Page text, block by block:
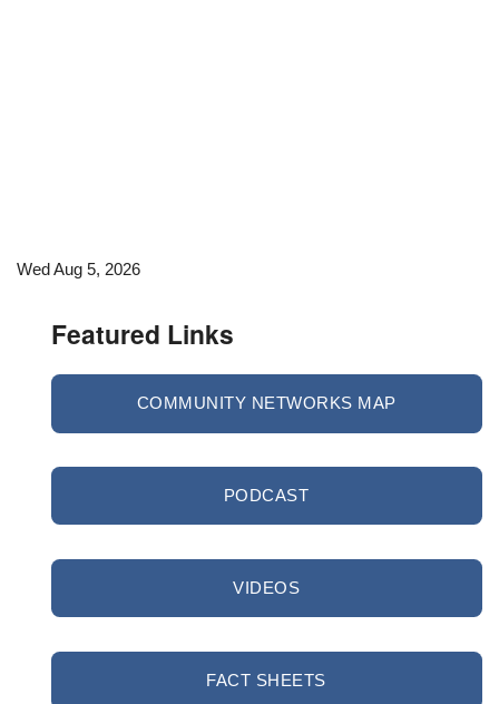
Wed Aug 5, 2026
Featured Links
COMMUNITY NETWORKS MAP
PODCAST
VIDEOS
FACT SHEETS